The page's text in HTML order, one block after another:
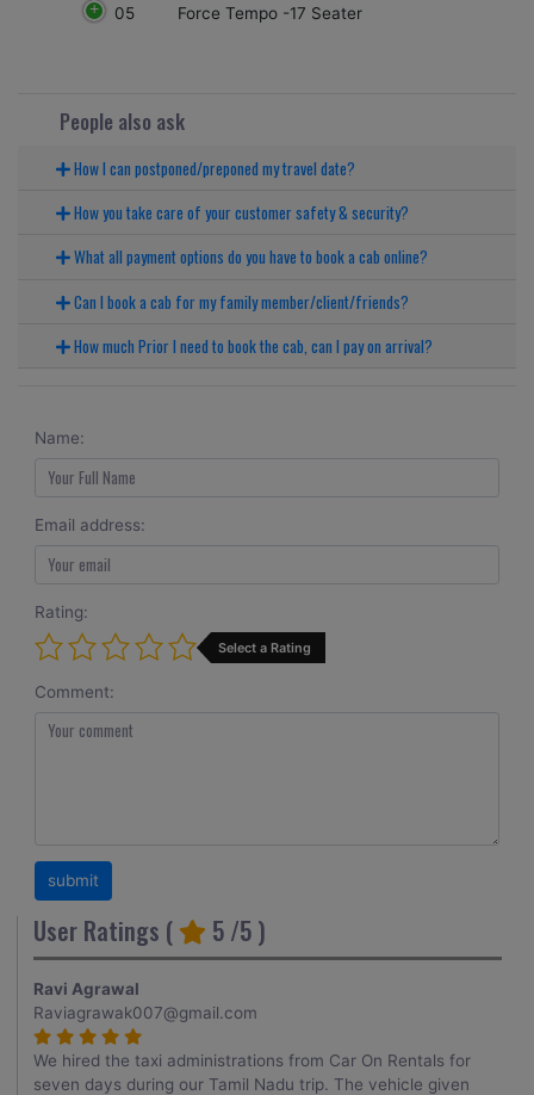
05 Force Tempo -17 Seater
People also ask
How I can postponed/preponed my travel date?
How you take care of your customer safety & security?
What all payment options do you have to book a cab online?
Can I book a cab for my family member/client/friends?
How much Prior I need to book the cab, can I pay on arrival?
Name:
Email address:
Rating:
Select a Rating
Comment:
User Ratings ( 5 /5 )
Ravi Agrawal
Raviagrawak007@gmail.com
We hired the taxi administrations from Car On Rentals for
seven days during our Tamil Nadu trip. The vehicle given